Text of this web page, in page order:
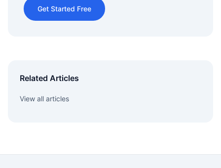
Get Started Free
Related Articles
View all articles